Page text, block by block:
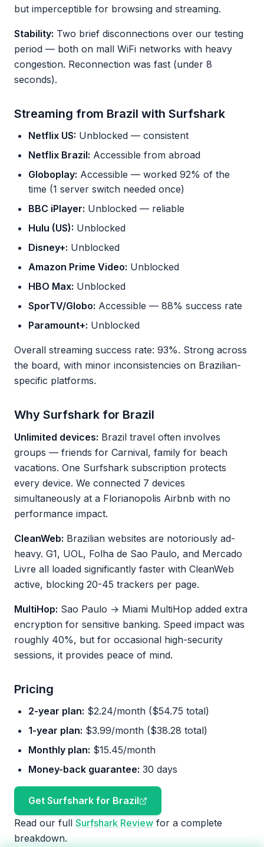
but imperceptible for browsing and streaming.
Stability: Two brief disconnections over our testing
period — both on mall WiFi networks with heavy
congestion. Reconnection was fast (under 8
seconds).
Streaming from Brazil with Surfshark
Netflix US: Unblocked — consistent
Netflix Brazil: Accessible from abroad
Globoplay: Accessible — worked 92% of the
time (1 server switch needed once)
BBC iPlayer: Unblocked — reliable
Hulu (US): Unblocked
Disney+: Unblocked
Amazon Prime Video: Unblocked
HBO Max: Unblocked
SporTV/Globo: Accessible — 88% success rate
Paramount+: Unblocked
Overall streaming success rate: 93%. Strong across
the board, with minor inconsistencies on Brazilian-
specific platforms.
Why Surfshark for Brazil
Unlimited devices: Brazil travel often involves
groups — friends for Carnival, family for beach
vacations. One Surfshark subscription protects
every device. We connected 7 devices
simultaneously at a Florianopolis Airbnb with no
performance impact.
CleanWeb: Brazilian websites are notoriously ad-
heavy. G1, UOL, Folha de Sao Paulo, and Mercado
Livre all loaded significantly faster with CleanWeb
active, blocking 20-45 trackers per page.
MultiHop: Sao Paulo → Miami MultiHop added extra
encryption for sensitive banking. Speed impact was
roughly 40%, but for occasional high-security
sessions, it provides peace of mind.
Pricing
2-year plan: $2.24/month ($54.75 total)
1-year plan: $3.99/month ($38.28 total)
Monthly plan: $15.45/month
Money-back guarantee: 30 days
Get Surfshark for Brazil
Read our full Surfshark Review for a complete
breakdown.